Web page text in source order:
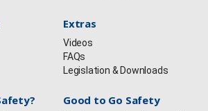
Extras
Videos
FAQs
Legislation & Downloads
Good to Go Safety